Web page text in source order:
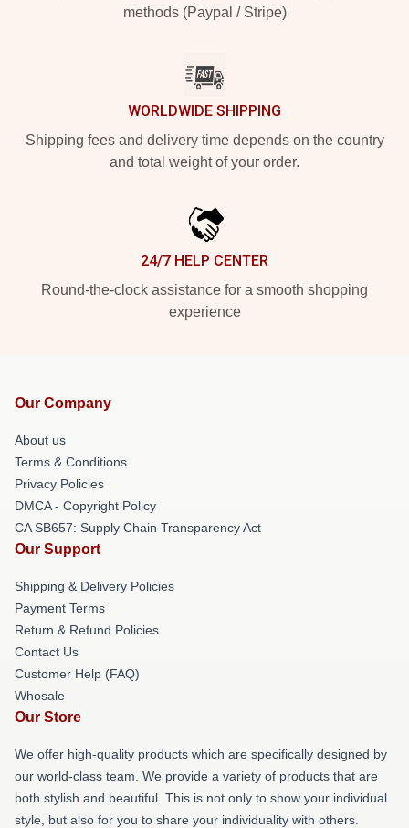
methods (Paypal / Stripe)
WORLDWIDE SHIPPING
Shipping fees and delivery time depends on the country
and total weight of your order.
24/7 HELP CENTER
Round-the-clock assistance for a smooth shopping
experience
Our Company
About us
Terms & Conditions
Privacy Policies
DMCA - Copyright Policy
CA SB657: Supply Chain Transparency Act
Our Support
Shipping & Delivery Policies
Payment Terms
Return & Refund Policies
Contact Us
Customer Help (FAQ)
Whosale
Our Store
We offer high-quality products which are specifically designed by
our world-class team. We provide a variety of products that are
both stylish and beautiful. This is not only to show your individual
style, but also for you to share your individuality with others.